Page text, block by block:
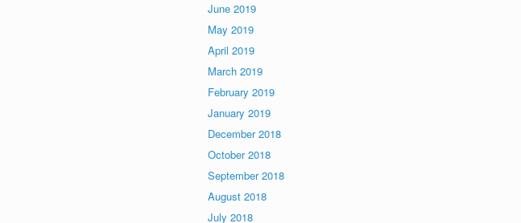
June 2019
May 2019
April 2019
March 2019
February 2019
January 2019
December 2018
October 2018
September 2018
August 2018
July 2018